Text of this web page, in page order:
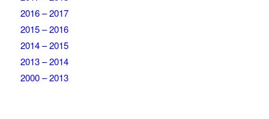
2016 – 2017
2015 – 2016
2014 – 2015
2013 – 2014
2000 – 2013